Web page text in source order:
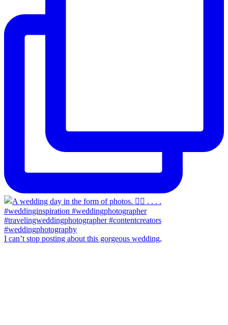
I can’t stop posting about this gorgeous wedding,